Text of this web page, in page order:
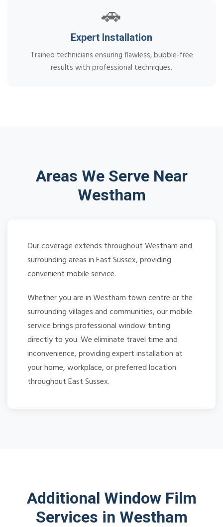
🚗
Expert Installation
Trained technicians ensuring flawless, bubble-free
results with professional techniques.
Areas We Serve Near
Westham
Our coverage extends throughout Westham and
surrounding areas in East Sussex, providing
convenient mobile service.
Whether you are in Westham town centre or the
surrounding villages and communities, our mobile
service brings professional window tinting
directly to you. We eliminate travel time and
inconvenience, providing expert installation at
your home, workplace, or preferred location
throughout East Sussex.
Additional Window Film
Services in Westham